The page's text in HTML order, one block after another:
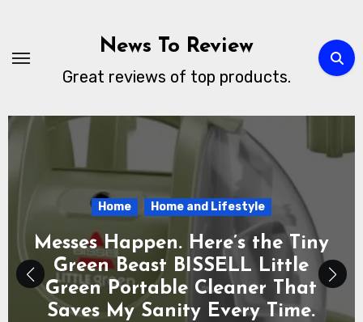
content
News To Review
Great reviews of top products.
Electronics Technology Whats New
Peace of Mind in Your Pocket:
Why the Apple AirTag 4 Pack Is
the Everyday Hero You Didn’t
Know You Needed